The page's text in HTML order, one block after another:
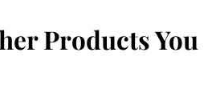
Products You